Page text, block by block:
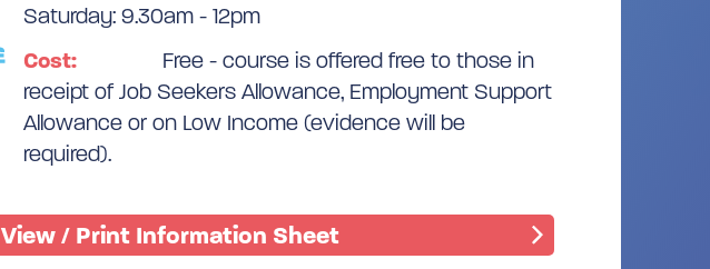
Saturday: 9.30am - 12pm
Cost:
Free - course is offered free to those in
receipt of Job Seekers Allowance, Employment Support
Allowance or on Low Income (evidence will be
required).
View / Print Information Sheet